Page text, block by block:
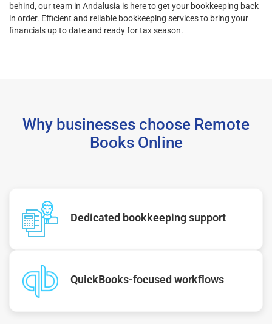
behind, our team in Andalusia is here to get your bookkeeping back
in order. Efficient and reliable bookkeeping services to bring your
financials up to date and ready for tax season.
Why businesses choose Remote
Books Online
Dedicated bookkeeping support
QuickBooks-focused workflows